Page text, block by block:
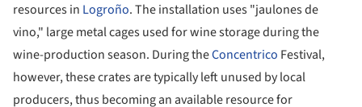
resources in Logroño. The installation uses "jaulones de
vino," large metal cages used for wine storage during the
wine-production season. During theConcentrico Festival,
however, these crates are typically left unused by local
producers, thus becoming an available resource for